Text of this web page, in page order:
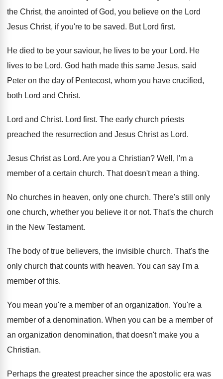
the Christ, the anointed of God, you believe on the Lord
Jesus Christ, if you're to be saved. But Lord first.
He died to be your saviour, he lives to be your Lord. He
lives to be Lord. God hath made this same Jesus, said
Peter on the day of Pentecost, whom you have crucified,
both Lord and Christ.
Lord and Christ. Lord first. The early church priests
preached the resurrection and Jesus Christ as Lord.
Jesus Christ as Lord. Are you a Christian? Well, I'm a
member of a certain church. That doesn't mean a thing.
No churches in heaven, only one church. There's still only
one church, whether you believe it or not. That's the church
in the New Testament.
The body of true believers, the invisible church. That's the
only church that counts with heaven. You can say I'm a
member of this.
You mean you're a member of an organization. You're a
member of a denomination. When you can be a member of
an organization denomination, that doesn't make you a
Christian.
Perhaps the greatest preacher since the apostolic era was